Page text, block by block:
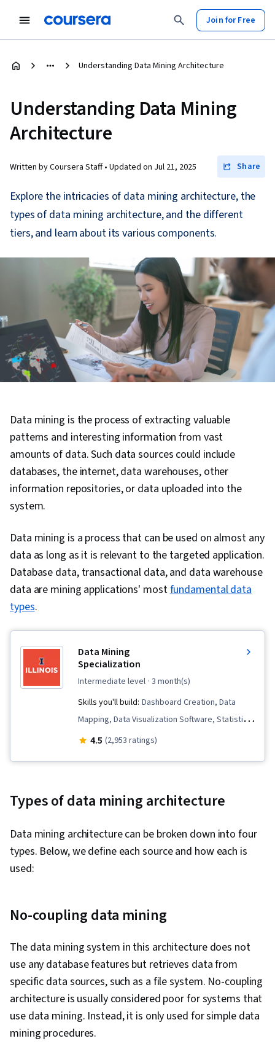
Join for Free
Understanding Data Mining Architecture
Understanding Data Mining
Architecture
Written by Coursera Staff • Updated on Jul 21, 2025 Share
Explore the intricacies of data mining architecture, the
types of data mining architecture, and the different
tiers, and learn about its various components.
Data mining is the process of extracting valuable
patterns and interesting information from vast
amounts of data. Such data sources could include
databases, the internet, data warehouses, other
information repositories, or data uploaded into the
system.
Data mining is a process that can be used on almost any
data as long as it is relevant to the targeted application.
Database data, transactional data, and data warehouse
data are mining applications' mostfundamental data
types.
Data Mining
Specialization
intermediate level · 3 month(s)
Skills you'll build: Dashboard Creation, Data
Mapping, Data Visualization Software, Statistical
Machine Learning, Natural Language Processing,
Visualization, Dashboard, Big Data,
(Graphics), Data-Driven Decision-Making,
Technical Writing, Exploratory Data Analysis,
Machine Learning Methods, Verification And
Validation, Applied Machine Learning, Statistical
Methods, Probability & Statistics, Statistical
Modeling, Machine Learning, Data Engineering,
Model Optimization, Web Scraping, Web
Analytics and SEO, Network Analysis, AI
Personalization, Generative Model
Architectures, Classification Algorithms,
4.5 (2,953 ratings)
Types of data mining architecture
Data mining architecture can be broken down into four
types. Below, we define each source and how each is
used:
No-coupling data mining
The data mining system in this architecture does not
use any database features but retrieves data from
specific data sources, such as a file system. No-coupling
architecture is usually considered poor for systems that
use data mining. Instead, it is only used for simple data
mining procedures.